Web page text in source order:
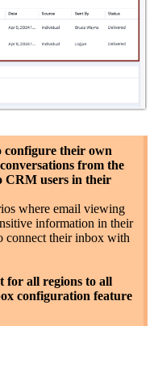
configure their own
from the
CRM users in their
where email viewing
information in their
connect their inbox with
for all regions to all
configuration feature